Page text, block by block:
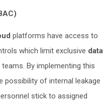
platforms have access to
which limit exclusive data
By implementing this
possibility of internal leakage
stick to assigned